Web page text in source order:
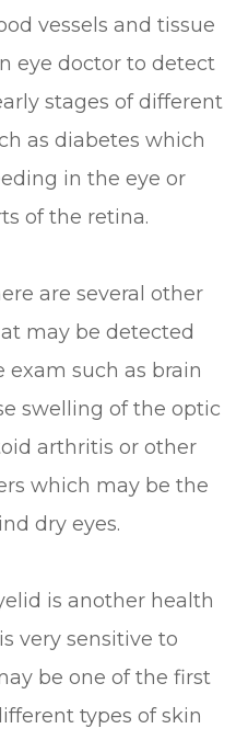
vessels and tissue
eye doctor to detect
stages of different
as diabetes which
in the eye or
of the retina.
are several other
may be detected
such as brain
swelling of the optic
arthritis or other
which may be the
dry eyes.
is another health
very sensitive to
be one of the first
types of skin